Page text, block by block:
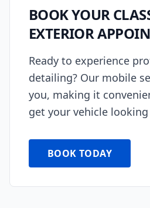
BOOK YOUR
EXTERIOR
Ready to experience
detailing? Our mobile
you, making it
get your vehicle
BOOK TODAY